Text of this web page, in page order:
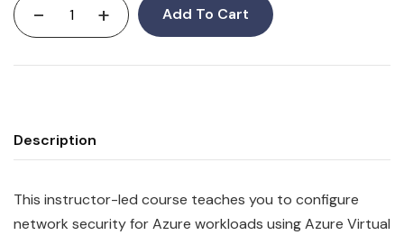
- + Add To Cart
Description
This instructor-led course teaches you to configure
network security for Azure workloads using Azure Virtual